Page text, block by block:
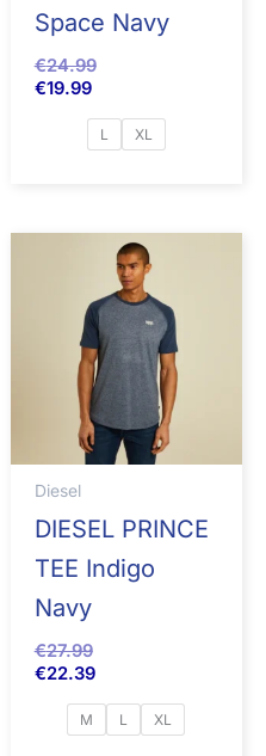
Space Navy
€24.99
€19.99
L XL
Diesel
DIESEL PRINCE
TEE Indigo
Navy
€27.99
€22.39
M L XL